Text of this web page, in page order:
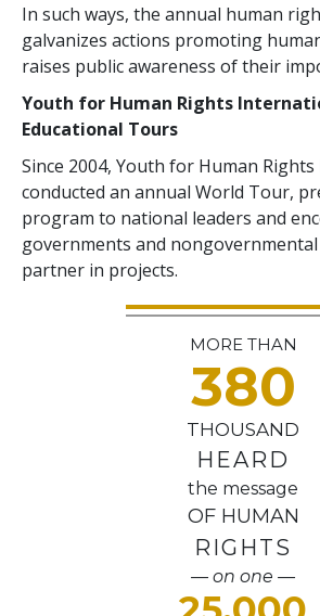
In such ways, the annual human
galvanizes actions promoting
raises public awareness of their
Youth for Human Rights
Educational Tours
Since 2004, Youth for Human
conducted an annual World Tour,
program to national leaders and
governments and
partner in projects.
MORE THAN
380
THOUSAND
HEARD
the message
OF HUMAN
RIGHTS
— on one —